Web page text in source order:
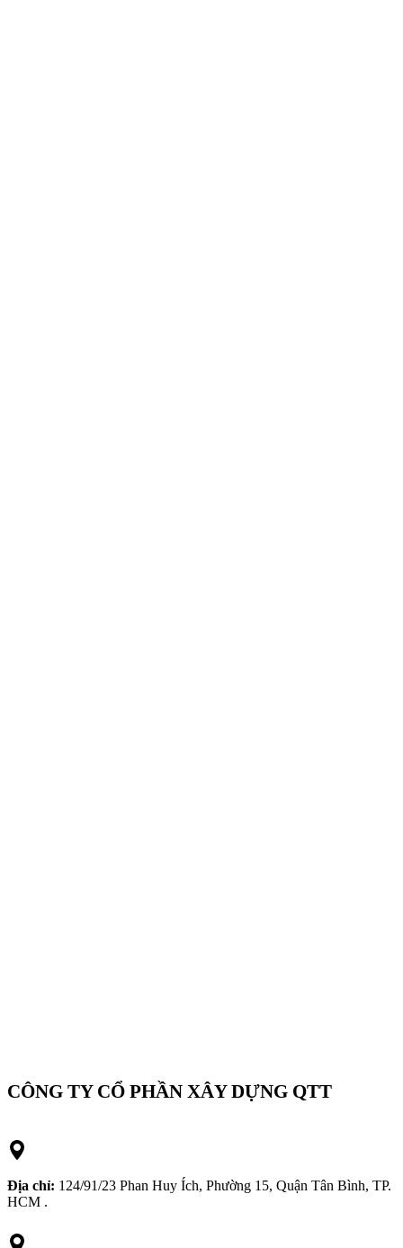
CÔNG TY CỔ PHẦN XÂY DỰNG QTT
Địa chỉ: 124/91/23 Phan Huy Ích, Phường 15, Quận Tân Bình, TP.
HCM .